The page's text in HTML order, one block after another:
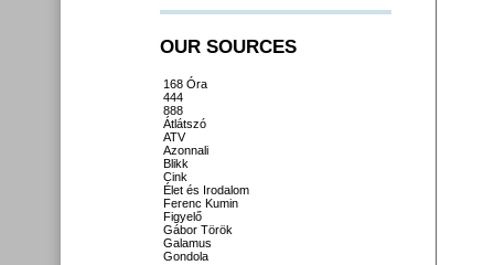
OUR SOURCES
168 Óra
444
888
Átlátszó
ATV
Azonnali
Blikk
Cink
Élet és Irodalom
Ferenc Kumin
Figyelő
Gábor Török
Galamus
Gondola